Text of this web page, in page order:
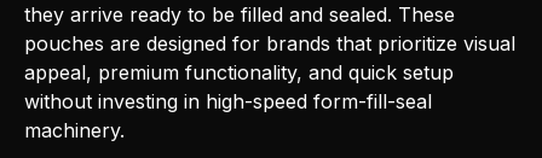
they arrive ready to be filled and sealed. These
pouches are designed for brands that prioritize visual
appeal, premium functionality, and quick setup
without investing in high-speed form-fill-seal
machinery.